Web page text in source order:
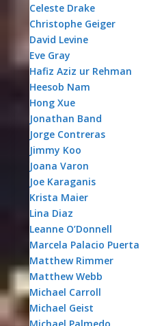
Celeste Drake
Christophe Geiger
David Levine
Eve Gray
Hafiz Aziz ur Rehman
Heesob Nam
Hong Xue
Jonathan Band
Jorge Contreras
Jimmy Koo
Joana Varon
Joe Karaganis
Krista Maier
Lina Diaz
Leanne O’Donnell
Marcela Palacio Puerta
Matthew Rimmer
Matthew Webb
Michael Carroll
Michael Geist
Michael Palmedo